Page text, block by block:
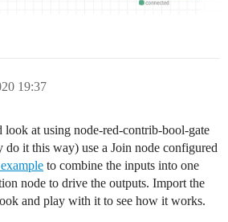
19:37
at using node-red-contrib-bool-gate
it this way) use a Join node configured
to combine the inputs into one
node to drive the outputs. Import the
and play with it to see how it works.